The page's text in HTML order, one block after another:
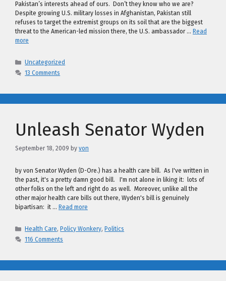
Pakistan’s interests ahead of ours. Don’t they know who we are?
Despite growing U.S. military losses in Afghanistan, Pakistan still
refuses to target the extremist groups on its soil that are the biggest
threat to the American-led mission there, the U.S. ambassador … Read
more
Categories
Uncategorized
13 Comments
Unleash Senator Wyden
September 18, 2009 by von
by von Senator Wyden (D-Ore.) has a health care bill. As I've written in
the past, it's a pretty damn good bill. I'm not alone in liking it: lots of
other folks on the left and right do as well. Moreover, unlike all the
other major health care bills out there, Wyden's bill is genuinely
bipartisan: it … Read more
Categories
Health Care, Policy Wonkery, Politics
116 Comments